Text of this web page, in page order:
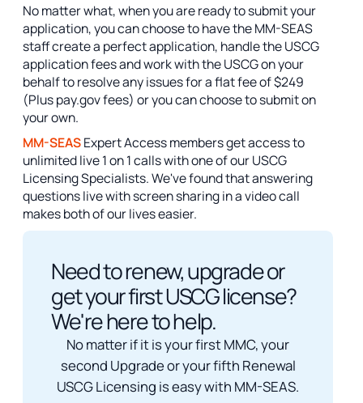
No matter what, when you are ready to submit your
application, you can choose to have the MM-SEAS
staff create a perfect application, handle the USCG
application fees and work with the USCG on your
behalf to resolve any issues for a flat fee of $249
(Plus pay.gov fees) or you can choose to submit on
your own.
MM-SEASExpert Access members get access to
unlimited live 1 on 1 calls with one of our USCG
Licensing Specialists. We've found that answering
questions live with screen sharing in a video call
makes both of our lives easier.
Need to renew, upgrade or
get your first USCG license?
We're here to help.
No matter if it is your first MMC, your
second Upgrade or your fifth Renewal
USCG Licensing is easy with MM-SEAS.